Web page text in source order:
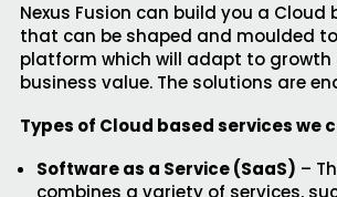
Nexus Fusion can build you a Cloud
that can be shaped and moulded
platform which will adapt to growth
business value. The solutions are
Types of Cloud based services we
Software as a Service (SaaS) –
combines a variety of services,